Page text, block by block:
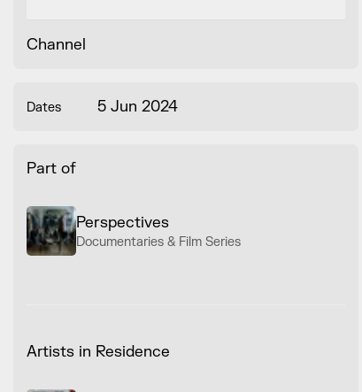
Channel
Dates 5 Jun 2024
Part of
Perspectives
Documentaries & Film Series
Artists in Residence